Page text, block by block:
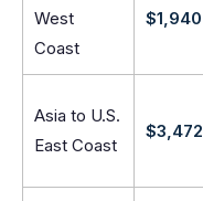
West
Coast
$1,940
Asia to U.S.
East Coast
$3,472